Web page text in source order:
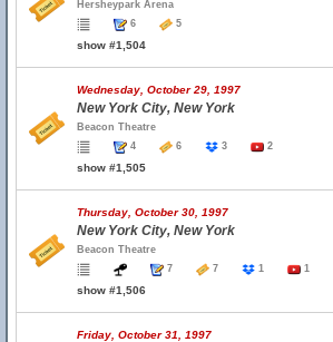
Hersheypark Arena
6
5
show #1,504
Wednesday, October 29, 1997
New York City, New York
Beacon Theatre
4
6 3 2
show #1,505
Thursday, October 30, 1997
New York City, New York
Beacon Theatre
7
7 1 1
show #1,506
Friday, October 31, 1997